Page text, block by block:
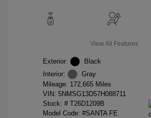
View All Features
Exterior:
Black
Interior:
Gray
Mileage: 172,665 Miles
VIN: 5NMSG13D57H088711
Stock: # T26D1209B
Model Code: #SANTA FE